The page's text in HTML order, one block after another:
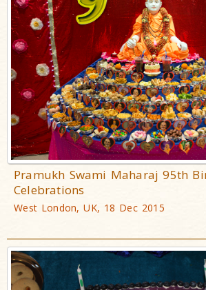
Pramukh Swami Maharaj 95th
Celebrations
West London, UK, 18 Dec 2015